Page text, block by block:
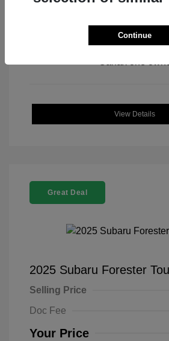
View All Features
View Details
Great Deal
2025 Subaru Forester
Selling Price
Doc Fee
Your Price
Continue